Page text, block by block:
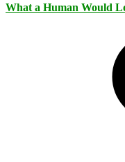
What a Human Would